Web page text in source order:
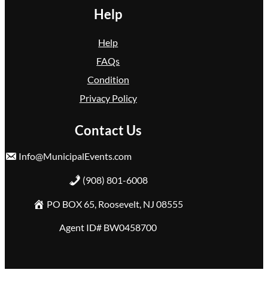
Help
Help
FAQs
Condition
Privacy Policy
Contact Us
Info@MunicipalEvents.com
(908) 801-6008
PO BOX 65, Roosevelt, NJ 08555
Agent ID# BW0458700